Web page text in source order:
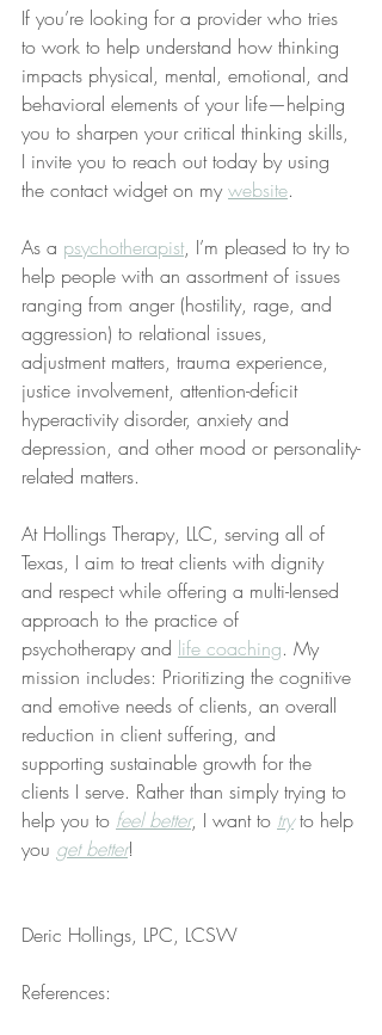
If you’re looking for a provider who tries
to work to help understand how thinking
impacts physical, mental, emotional, and
behavioral elements of your life—helping
you to sharpen your critical thinking skills,
I invite you to reach out today by using
the contact widget on my website.
As a psychotherapist, I’m pleased to try to
help people with an assortment of issues
ranging from anger (hostility, rage, and
aggression) to relational issues,
adjustment matters, trauma experience,
justice involvement, attention-deficit
hyperactivity disorder, anxiety and
depression, and other mood or personality-
related matters.
At Hollings Therapy, LLC, serving all of
Texas, I aim to treat clients with dignity
and respect while offering a multi-lensed
approach to the practice of
psychotherapy and life coaching. My
mission includes: Prioritizing the cognitive
and emotive needs of clients, an overall
reduction in client suffering, and
supporting sustainable growth for the
clients I serve. Rather than simply trying to
help you to feel better, I want to try to help
you get better!
Deric Hollings, LPC, LCSW
References: